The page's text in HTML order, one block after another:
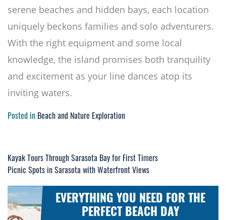
serene beaches and hidden bays, each location
uniquely beckons families and solo adventurers.
With the right equipment and some local
knowledge, the island promises both tranquility
and excitement as your line dances atop its
inviting waters.
Posted in Beach and Nature Exploration
Post
navigation
Kayak Tours Through Sarasota Bay for First Timers
Picnic Spots in Sarasota with Waterfront Views
EVERYTHING YOU NEED FOR THE
PERFECT BEACH DAY